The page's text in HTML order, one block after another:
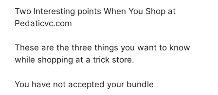
Two Interesting points When You Shop at
Pedaticvc.com
These are the three things you want to know
while shopping at a trick store.
You have not accepted your bundle